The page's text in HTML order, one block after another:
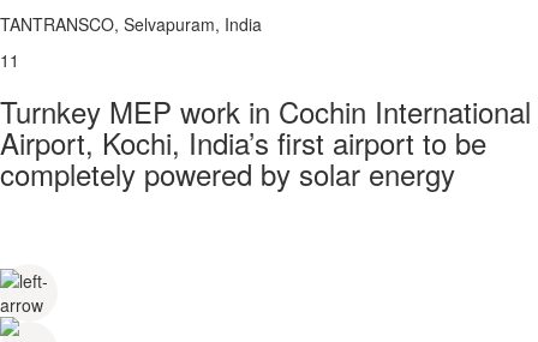
TANTRANSCO, Selvapuram, India
11
Turnkey MEP work in Cochin International
Airport, Kochi, India’s first airport to be
completely powered by solar energy